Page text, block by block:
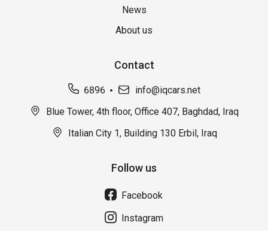
News
About us
Contact
6896
info@iqcars.net
Blue Tower, 4th floor, Office 407, Baghdad, Iraq
Italian City 1, Building 130 Erbil, Iraq
Follow us
Facebook
Instagram